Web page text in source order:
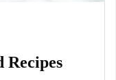
Recipes